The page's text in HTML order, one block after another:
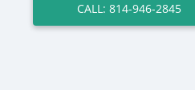
CALL: 814-946-2845